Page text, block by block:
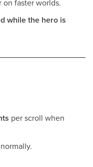
faster worlds.
while the hero is
per scroll when